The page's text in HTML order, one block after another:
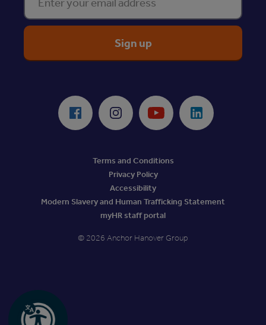
Facebook Instagram Youtube LinkedIn
Terms and Conditions
Privacy Policy
Accessibility
Modern Slavery and Human Trafficking Statement
myHR staff portal
© 2026 Anchor Hanover Group